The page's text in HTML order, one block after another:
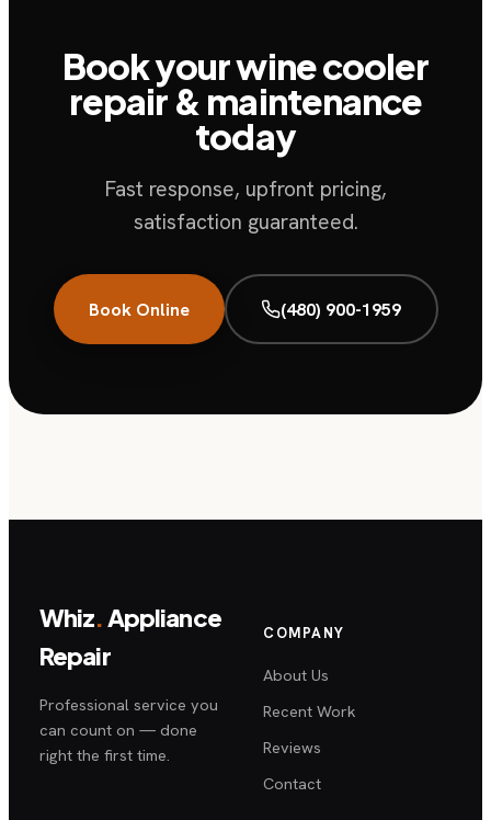
Book your wine cooler
repair & maintenance
today
Fast response, upfront pricing,
satisfaction guaranteed.
Book Online (480) 900-1959
Whiz.Appliance
Repair
Professional service you
can count on — done
right the first time.
COMPANY
About Us
Recent Work
Reviews
Contact